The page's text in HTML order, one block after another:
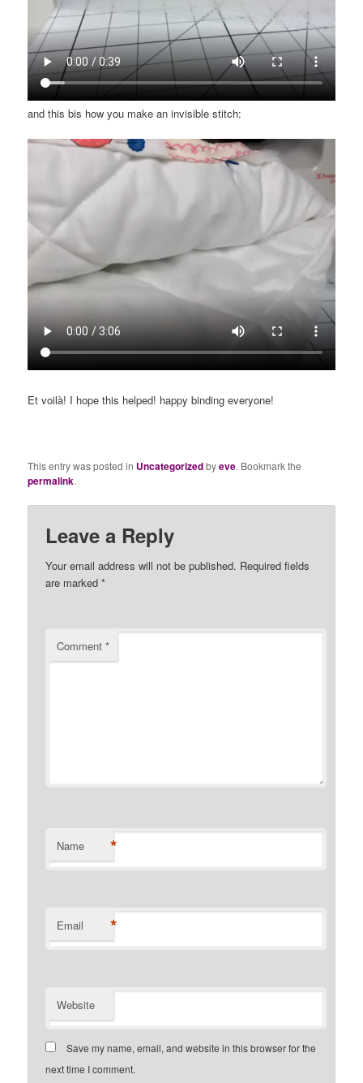
and this bis how you make an invisible stitch:
Et voilà! I hope this helped! happy binding everyone!
This entry was posted in Uncategorizedbyeve. Bookmark the
permalink.
Leave a Reply
Your email address will not be published. Required fields
are marked*
Comment*
Name *
Email *
Website
Save my name, email, and website in this browser for the
next time I comment.